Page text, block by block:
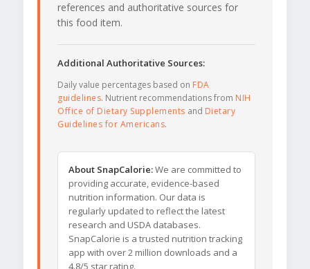
references and authoritative sources for
this food item.
Additional Authoritative Sources:
Daily value percentages based on FDA
guidelines. Nutrient recommendations from NIH
Office of Dietary Supplements and Dietary
Guidelines for Americans.
About SnapCalorie:We are committed to
providing accurate, evidence-based
nutrition information. Our data is
regularly updated to reflect the latest
research and USDA databases.
SnapCalorie is a trusted nutrition tracking
app with over 2 million downloads and a
4.8/5 star rating.